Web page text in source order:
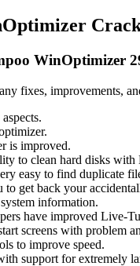
WinOptimizer
fixes, improvements,
is improved.
to clean hard disks with
easy to find duplicate
get back your
information.
have improved Live-
screens with problem
to improve speed.
support for extremely